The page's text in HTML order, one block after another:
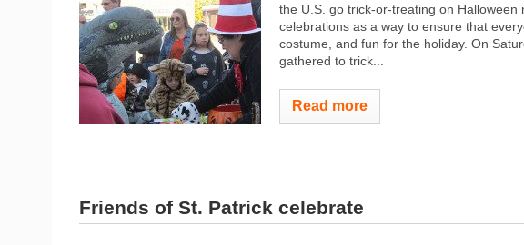
the U.S. go trick-or-treating on
celebrations as a way to ensure that
costume, and fun for the holiday. On
gathered to trick...
Read more
Friends of St. Patrick celebrate